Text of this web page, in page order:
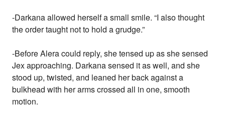
-Darkana allowed herself a small smile. “I also thought
the order taught not to hold a grudge.”
-Before Alera could reply, she tensed up as she sensed
Jex approaching. Darkana sensed it as well, and she
stood up, twisted, and leaned her back against a
bulkhead with her arms crossed all in one, smooth
motion.